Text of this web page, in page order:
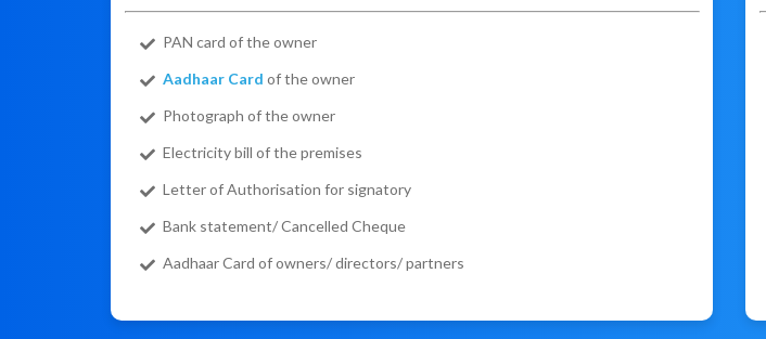
PAN card of the owner
Aadhaar Card of the owner
Photograph of the owner
Electricity bill of the premises
Letter of Authorisation for signatory
Bank statement/ Cancelled Cheque
Aadhaar Card of owners/ directors/ partners